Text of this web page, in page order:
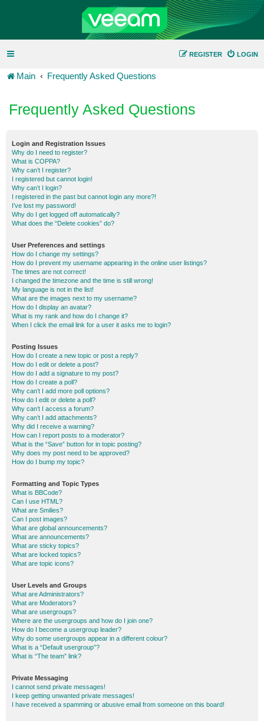
LOGIN
REGISTER
Main Frequently Asked Questions
Frequently Asked Questions
Login and Registration Issues
Why do I need to register?
What is COPPA?
Why can’t I register?
I registered but cannot login!
Why can’t I login?
I registered in the past but cannot login any more?!
I’ve lost my password!
Why do I get logged off automatically?
What does the “Delete cookies” do?
User Preferences and settings
How do I change my settings?
How do I prevent my username appearing in the online user listings?
The times are not correct!
I changed the timezone and the time is still wrong!
My language is not in the list!
What are the images next to my username?
How do I display an avatar?
What is my rank and how do I change it?
When I click the email link for a user it asks me to login?
Posting Issues
How do I create a new topic or post a reply?
How do I edit or delete a post?
How do I add a signature to my post?
How do I create a poll?
Why can’t I add more poll options?
How do I edit or delete a poll?
Why can’t I access a forum?
Why can’t I add attachments?
Why did I receive a warning?
How can I report posts to a moderator?
What is the “Save” button for in topic posting?
Why does my post need to be approved?
How do I bump my topic?
Formatting and Topic Types
What is BBCode?
Can I use HTML?
What are Smilies?
Can I post images?
What are global announcements?
What are announcements?
What are sticky topics?
What are locked topics?
What are topic icons?
User Levels and Groups
What are Administrators?
What are Moderators?
What are usergroups?
Where are the usergroups and how do I join one?
How do I become a usergroup leader?
Why do some usergroups appear in a different colour?
What is a “Default usergroup”?
What is “The team” link?
Private Messaging
I cannot send private messages!
I keep getting unwanted private messages!
I have received a spamming or abusive email from someone on this board!